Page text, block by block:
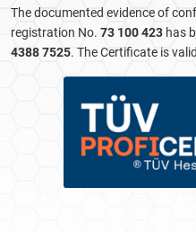
The documented evidence of
registration No. 73 100 423 has
4388 7525. The Certificate is